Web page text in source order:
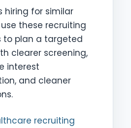
hiring for similar
these recruiting
to plan a targeted
clearer screening,
interest
and cleaner
recruiting